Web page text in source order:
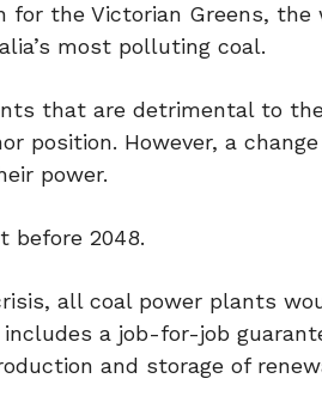
for the Victorian Greens,
most polluting coal.
that are detrimental to
position. However, a
power.
before 2048.
all coal power plants
includes a job-for-job
and storage of